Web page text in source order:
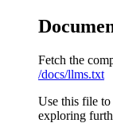
Fetch the
/docs/llms.txt
Use this file to
exploring